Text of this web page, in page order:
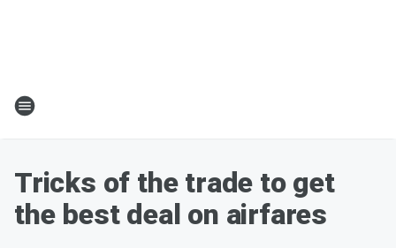
Tricks of the trade to get
the best deal on airfares